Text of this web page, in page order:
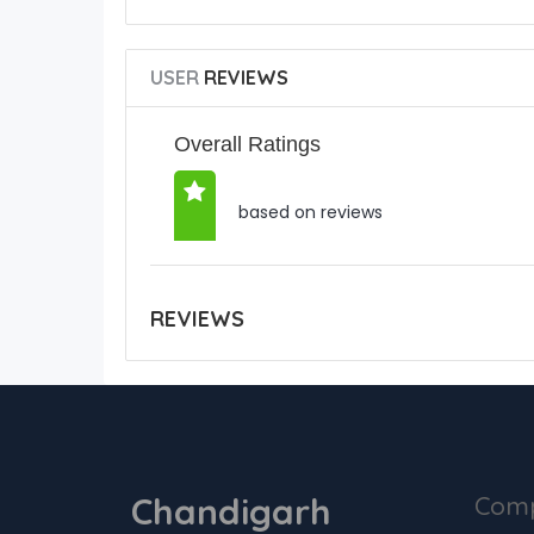
USERREVIEWS
Overall Ratings
based on reviews
REVIEWS
Chandigarh